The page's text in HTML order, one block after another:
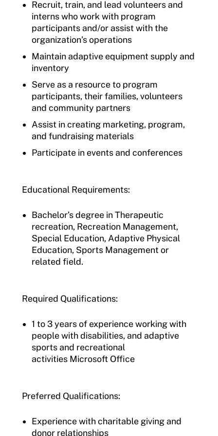
Recruit, train, and lead volunteers and
interns who work with program
participants and/or assist with the
organization’s operations
Maintain adaptive equipment supply and
inventory
Serve as a resource to program
participants, their families, volunteers
and community partners
Assist in creating marketing, program,
and fundraising materials
Participate in events and conferences
Educational Requirements:
Bachelor’s degree in Therapeutic
recreation, Recreation Management,
Special Education, Adaptive Physical
Education, Sports Management or
related field.
Required Qualifications:
1 to 3 years of experience working with
people with disabilities, and adaptive
sports and recreational
activities Microsoft Office
Preferred Qualifications:
Experience with charitable giving and
donor relationships